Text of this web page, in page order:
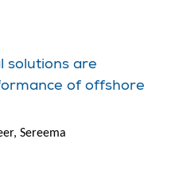
solutions are
of offshore
Sereema